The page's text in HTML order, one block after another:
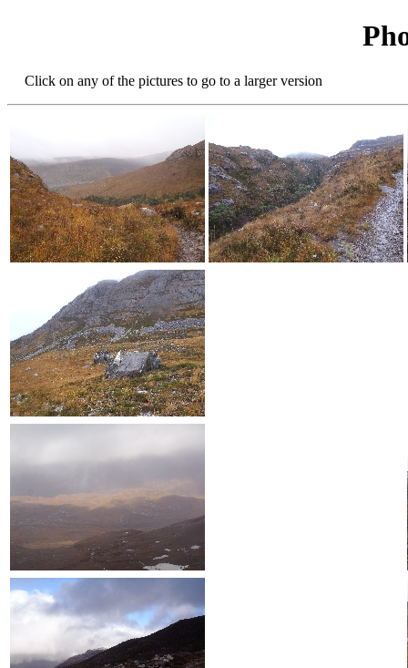
Click on any of the pictures to go to a larger version